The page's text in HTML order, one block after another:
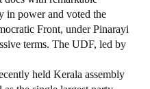
in power and voted the
Front, under Pinarayi
terms. The UDF, led by
held Kerala assembly